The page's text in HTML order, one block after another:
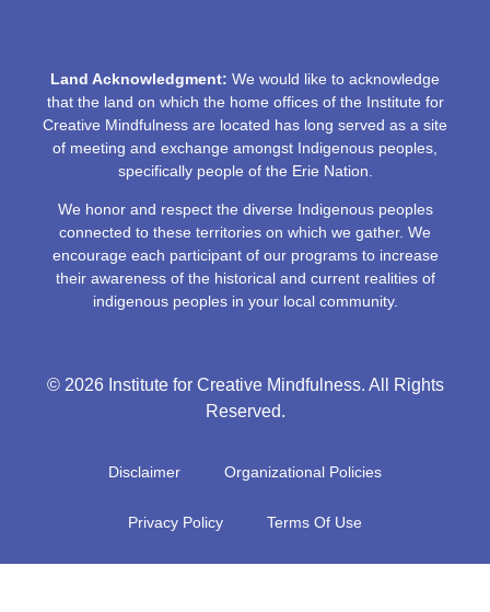
Land Acknowledgment: We would like to acknowledge
that the land on which the home offices of the Institute for
Creative Mindfulness are located has long served as a site
of meeting and exchange amongst Indigenous peoples,
specifically people of the Erie Nation.
We honor and respect the diverse Indigenous peoples
connected to these territories on which we gather. We
encourage each participant of our programs to increase
their awareness of the historical and current realities of
indigenous peoples in your local community.
© 2026 Institute for Creative Mindfulness. All Rights
Reserved.
Disclaimer Organizational Policies
Privacy Policy Terms Of Use